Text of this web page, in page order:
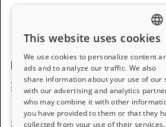
Follow these steps to
complimentary
Open the Kindred App.
Select "Profile" at the
to navigate to your
This website uses cookies
We use cookies to personalize content
ads and to analyze our traffic. We also
share information about your use of our
with our advertising and analytics
who may combine it with other
you have provided to them or that they
collected from your use of their services.